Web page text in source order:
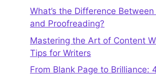
What’s the Difference
and Proofreading?
Mastering the Art of Content
Tips for Writers
From Blank Page to Brilliance: